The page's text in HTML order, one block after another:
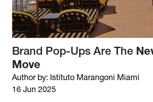
Brand Pop-Ups Are The
Move
Author by: Istituto Marangoni Miami
16 Jun 2025